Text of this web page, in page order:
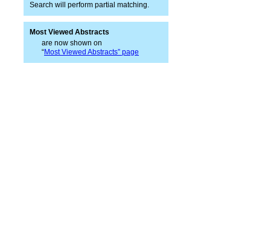
Search will perform partial matching.
Most Viewed Abstracts
are now shown on
“Most Viewed Abstracts” page